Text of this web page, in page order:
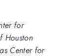
for
Houston
Center for